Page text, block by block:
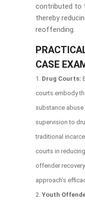
contributed to
thereby
reoffending.
CASE
Drug Courts:
courts embody
substance
supervision to
traditional
courts in
offender
approach’s
Youth